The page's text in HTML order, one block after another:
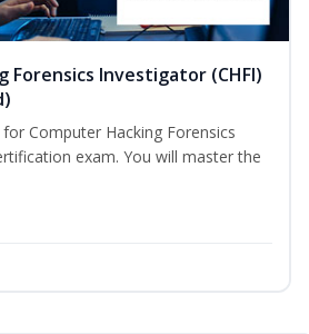
Forensics Investigator (CHFI)
Computer Hacking Forensics
exam. You will master the